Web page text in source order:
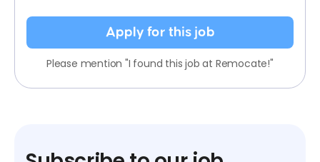
Apply for this job
Please mention "I found this job at Remocate!"